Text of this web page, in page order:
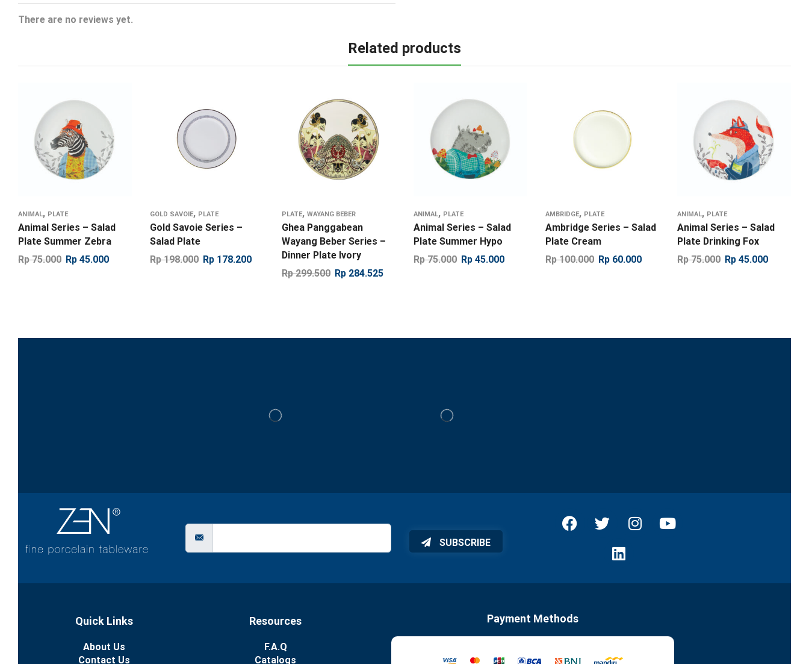
There are no reviews yet.
Related products
ANIMAL, PLATE
Animal Series – Salad
Plate Summer Zebra
Rp75.000 Rp 45.000
GOLD SAVOIE, PLATE
Gold Savoie Series –
Salad Plate
Rp198.000 Rp 178.200
PLATE, WAYANG BEBER
Ghea Panggabean
Wayang Beber Series –
Dinner Plate Ivory
Rp299.500 Rp 284.525
ANIMAL, PLATE
Animal Series – Salad
Plate Summer Hypo
Rp75.000 Rp 45.000
AMBRIDGE, PLATE
Ambridge Series – Salad
Plate Cream
Rp100.000 Rp 60.000
ANIMAL, PLATE
Animal Series – Salad
Plate Drinking Fox
Rp75.000 Rp 45.000
SUBSCRIBE
Quick Links
About Us
Contact Us
Resources
F.A.Q
Catalogs
Payment Methods